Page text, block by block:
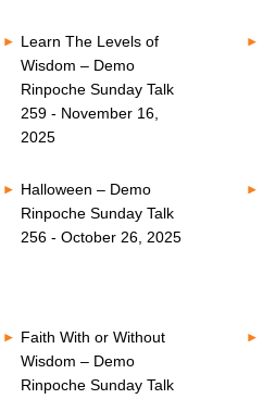
Learn The Levels of
Wisdom – Demo
Rinpoche Sunday Talk
259 - November 16,
2025
Halloween – Demo
Rinpoche Sunday Talk
256 - October 26, 2025
Faith With or Without
Wisdom – Demo
Rinpoche Sunday Talk